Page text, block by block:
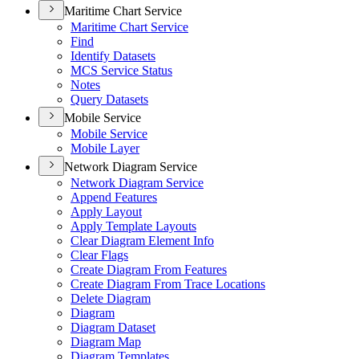
Maritime Chart Service
Maritime Chart Service
Find
Identify Datasets
MCS Service Status
Notes
Query Datasets
Mobile Service
Mobile Service
Mobile Layer
Network Diagram Service
Network Diagram Service
Append Features
Apply Layout
Apply Template Layouts
Clear Diagram Element Info
Clear Flags
Create Diagram From Features
Create Diagram From Trace Locations
Delete Diagram
Diagram
Diagram Dataset
Diagram Map
Diagram Templates